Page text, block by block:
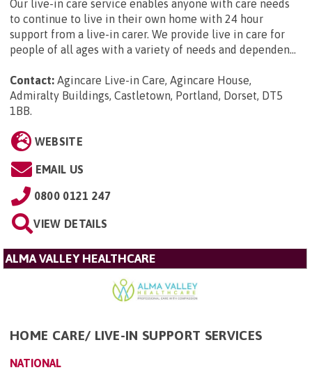
Our live-in care service enables anyone with care needs
to continue to live in their own home with 24 hour
support from a live-in carer. We provide live in care for
people of all ages with a variety of needs and dependen...
Contact: Agincare Live-in Care, Agincare House,
Admiralty Buildings, Castletown, Portland, Dorset, DT5
1BB.
WEBSITE
EMAIL US
0800 0121 247
VIEW DETAILS
ALMA VALLEY HEALTHCARE
HOME CARE/ LIVE-IN SUPPORT SERVICES
NATIONAL